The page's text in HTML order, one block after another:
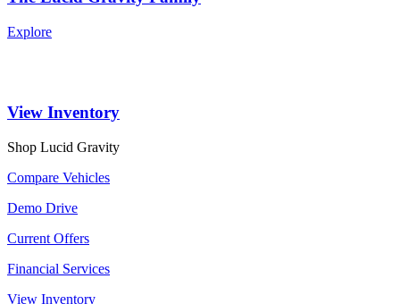
Explore
View Inventory
Shop Lucid Gravity
Compare Vehicles
Demo Drive
Current Offers
Financial Services
View Inventory